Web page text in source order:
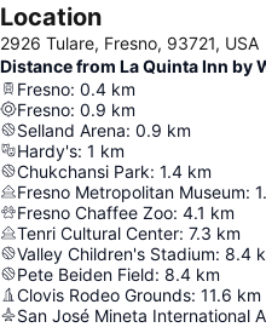
Location
2926 Tulare, Fresno, 93721, USA
Distance from La Quinta Inn by
Fresno: 0.4 km
Fresno: 0.9 km
Selland Arena: 0.9 km
Hardy's: 1 km
Chukchansi Park: 1.4 km
Fresno Metropolitan Museum:
Fresno Chaffee Zoo: 4.1 km
Tenri Cultural Center: 7.3 km
Valley Children's Stadium: 8.4
Pete Beiden Field: 8.4 km
Clovis Rodeo Grounds: 11.6 km
San José Mineta International